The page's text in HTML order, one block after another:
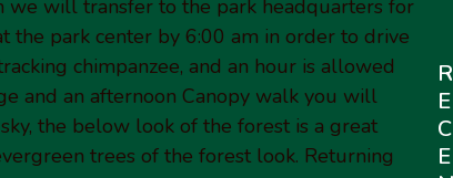
will transfer to the park headquarters for
park center by 6:00 am in order to drive
chimpanzee, and an hour is allowed
and an afternoon Canopy walk you will
the below look of the forest is a great
trees of the forest look. Returning
R
E
C
E